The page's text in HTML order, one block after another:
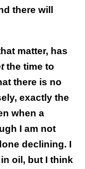
there will
matter, has
the time to
there is no
exactly the
when a
I am not
declining. I
oil, but I think